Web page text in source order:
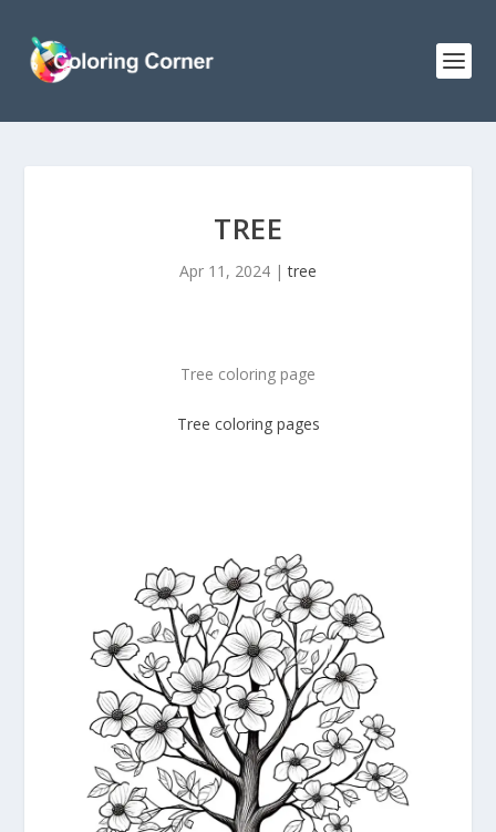
TREE
Apr 11, 2024 |tree
Tree coloring page
Tree coloring pages